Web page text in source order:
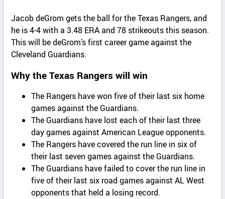
Jacob deGrom gets the ball for the Texas Rangers, and
he is 4-4 with a 3.48 ERA and 78 strikeouts this season.
This will be deGrom’s first career game against the
Cleveland Guardians.
Why the Texas Rangers will win
The Rangers have won five of their last six home
games against the Guardians.
The Guardians have lost each of their last three
day games against American League opponents.
The Rangers have covered the run line in six of
their last seven games against the Guardians.
The Guardians have failed to cover the run line in
five of their last six road games against AL West
opponents that held a losing record.